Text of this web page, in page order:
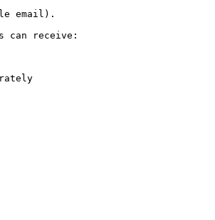
email).
can receive: